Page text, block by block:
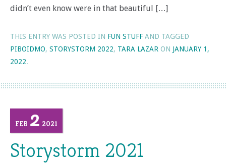
didn’t even know were in that beautiful […]
THIS ENTRY WAS POSTED IN FUN STUFF AND TAGGED
PIBOIDMO, STORYSTORM 2022, TARA LAZAR ON JANUARY 1,
2022.
FEB 2 2021
Storystorm 2021